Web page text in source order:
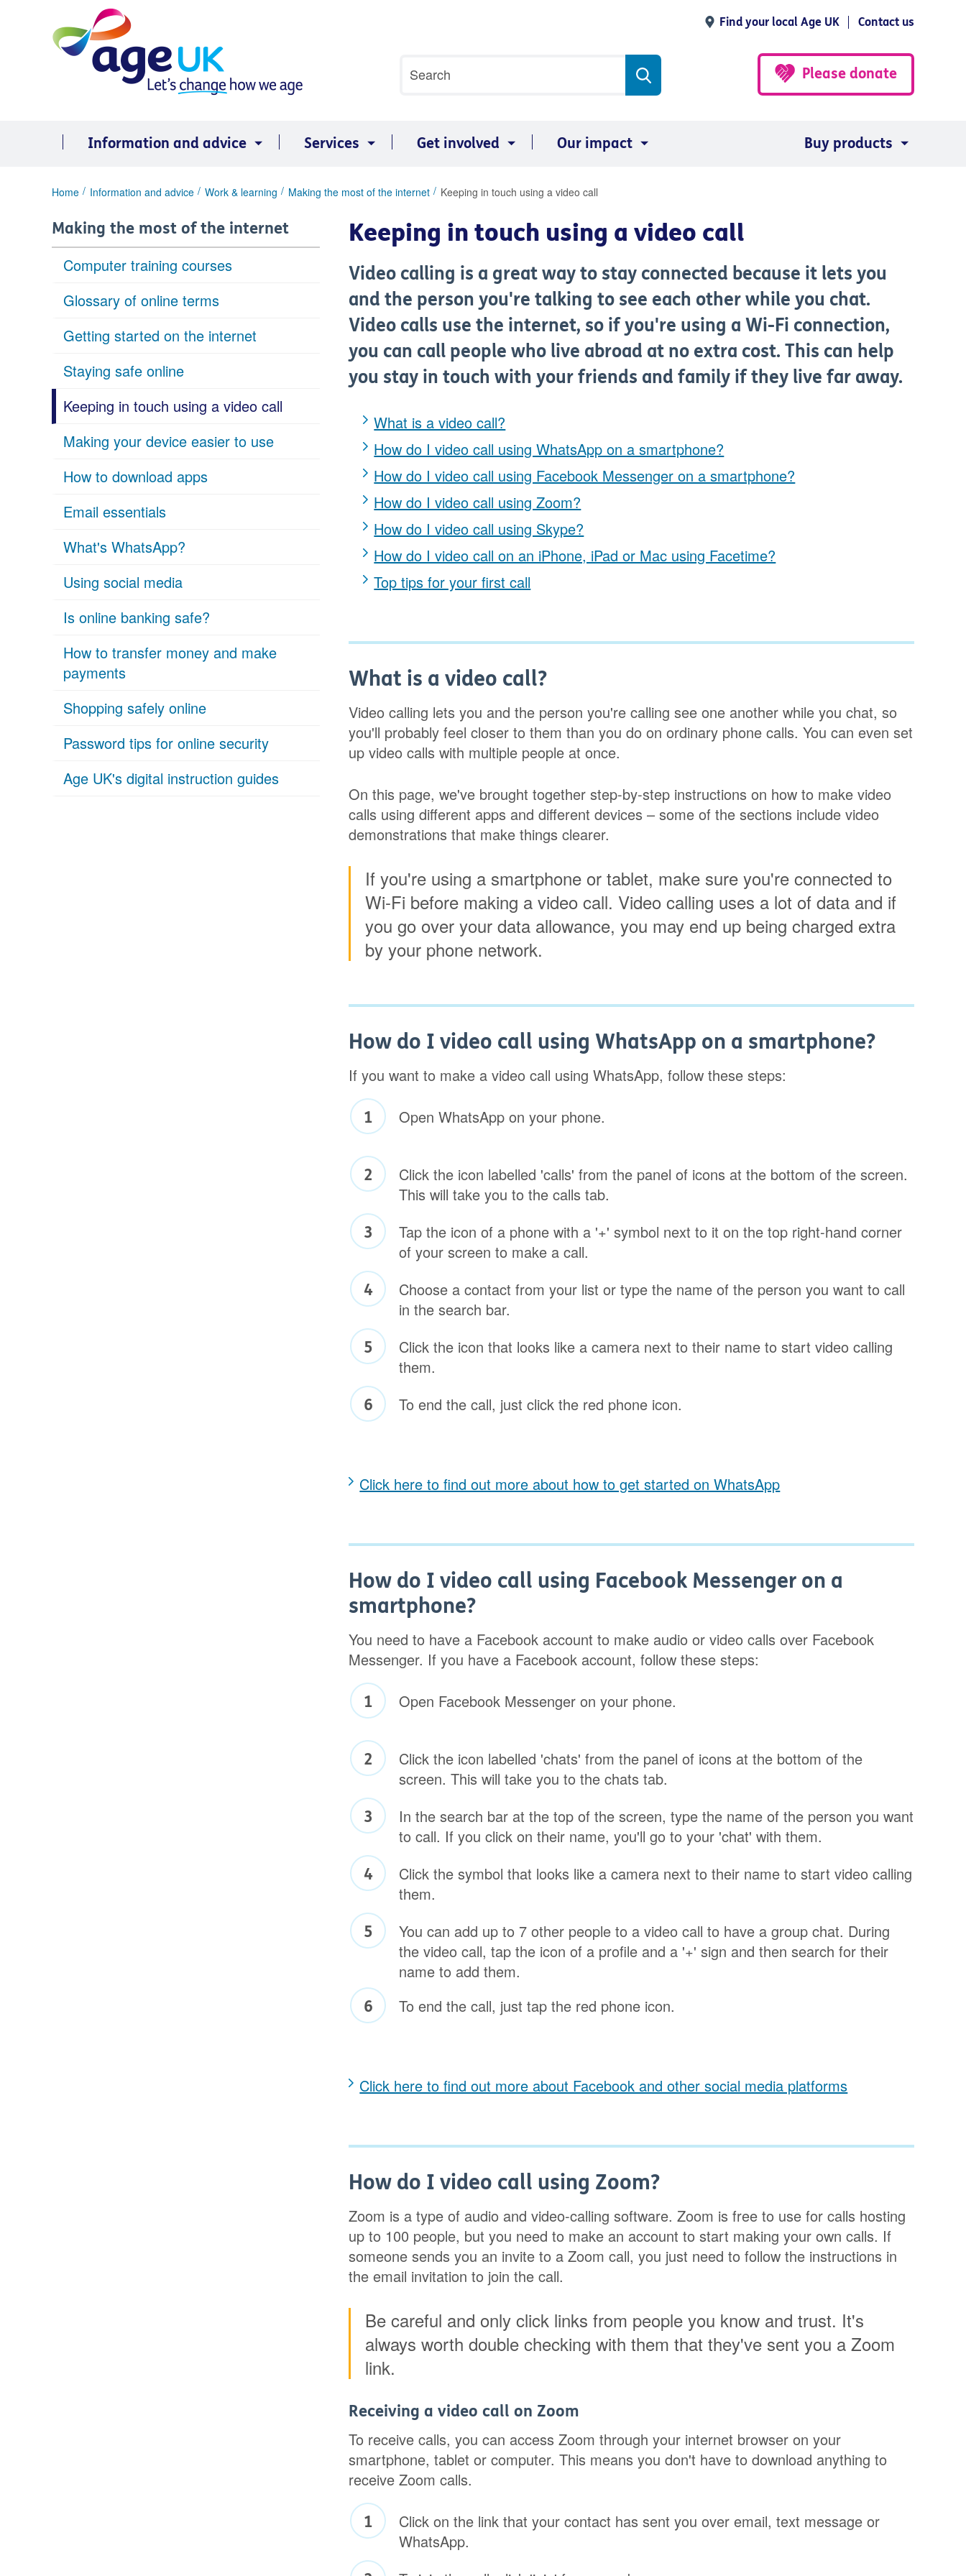
Find your local Age UK Contact us
search
Search
Please donate
Information and advice Services Get involved Our impact Buy products
You
here:
Home Information and advice Work & learning Making the most of the internet Keeping in touch using a video call
Making the most of the internet
Computer training courses
Glossary of online terms
Getting started on the internet
Staying safe online
Keeping in touch using a video call
Making your device easier to use
How to download apps
Email essentials
What's WhatsApp?
Using social media
Is online banking safe?
How to transfer money and make
payments
Shopping safely online
Password tips for online security
Age UK's digital instruction guides
Keeping in touch using a video call
Video calling is a great way to stay connected because it lets you
and the person you're talking to see each other while you chat.
Video calls use the internet, so if you're using a Wi-Fi connection,
you can call people who live abroad at no extra cost. This can help
you stay in touch with your friends and family if they live far away.
What is a video call?
How do I video call using WhatsApp on a smartphone?
How do I video call using Facebook Messenger on a smartphone?
How do I video call using Zoom?
How do I video call using Skype?
How do I video call on an iPhone, iPad or Mac using Facetime?
Top tips for your first call
What is a video call?
Video calling lets you and the person you're calling see one another while you chat, so
you'll probably feel closer to them than you do on ordinary phone calls. You can even set
up video calls with multiple people at once.
On this page, we've brought together step-by-step instructions on how to make video
calls using different apps and different devices – some of the sections include video
demonstrations that make things clearer.
If you're using a smartphone or tablet, make sure you're connected to
Wi-Fi before making a video call. Video calling uses a lot of data and if
you go over your data allowance, you may end up being charged extra
by your phone network.
How do I video call using WhatsApp on a smartphone?
If you want to make a video call using WhatsApp, follow these steps:
Open WhatsApp on your phone.
Click the icon labelled 'calls' from the panel of icons at the bottom of the screen.
This will take you to the calls tab.
Tap the icon of a phone with a '+' symbol next to it on the top right-hand corner
of your screen to make a call.
Choose a contact from your list or type the name of the person you want to call
in the search bar.
Click the icon that looks like a camera next to their name to start video calling
them.
To end the call, just click the red phone icon.
Click here to find out more about how to get started on WhatsApp
How do I video call using Facebook Messenger on a
smartphone?
You need to have a Facebook account to make audio or video calls over Facebook
Messenger. If you have a Facebook account, follow these steps:
Open Facebook Messenger on your phone.
Click the icon labelled 'chats' from the panel of icons at the bottom of the
screen. This will take you to the chats tab.
In the search bar at the top of the screen, type the name of the person you want
to call. If you click on their name, you'll go to your 'chat' with them.
Click the symbol that looks like a camera next to their name to start video calling
them.
You can add up to 7 other people to a video call to have a group chat. During
the video call, tap the icon of a profile and a '+' sign and then search for their
name to add them.
To end the call, just tap the red phone icon.
Click here to find out more about Facebook and other social media platforms
How do I video call using Zoom?
Zoom is a type of audio and video-calling software. Zoom is free to use for calls hosting
up to 100 people, but you need to make an account to start making your own calls. If
someone sends you an invite to a Zoom call, you just need to follow the instructions in
the email invitation to join the call.
Be careful and only click links from people you know and trust. It's
always worth double checking with them that they've sent you a Zoom
link.
Receiving a video call on Zoom
To receive calls, you can access Zoom through your internet browser on your
smartphone, tablet or computer. This means you don't have to download anything to
receive Zoom calls.
Click on the link that your contact has sent you over email, text message or
WhatsApp.